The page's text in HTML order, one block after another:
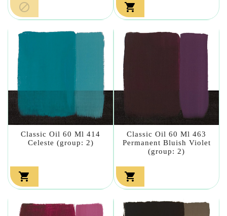
 
Classic Oil 60 Ml 414
Celeste (group: 2)

Classic Oil 60 Ml 463
Permanent Bluish Violet
(group: 2)
